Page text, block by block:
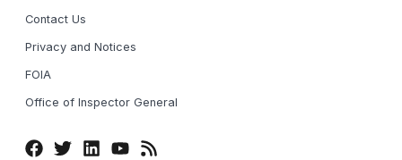
Contact Us
Privacy and Notices
FOIA
Office of Inspector General